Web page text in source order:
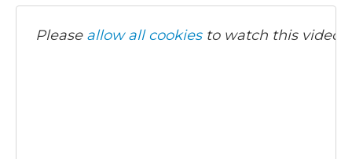
Please allow all cookiesto watch this video.